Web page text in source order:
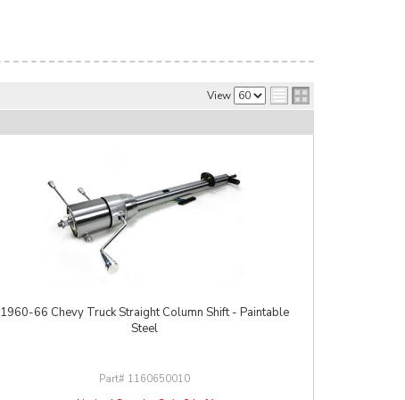
View
1960-66 Chevy Truck Straight Column Shift - Paintable
Steel
1160650010